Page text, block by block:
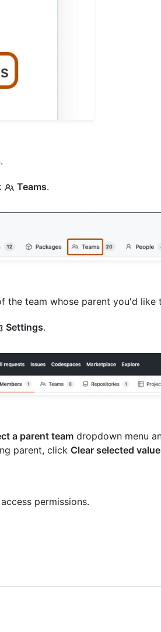
Teams.
the team whose parent you'd like
Settings.
a parent team dropdown menu
parent, click Clear selected value
permissions.